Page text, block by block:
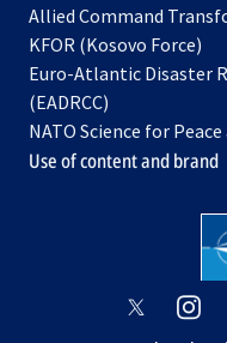
Allied Command
KFOR (Kosovo Force)
in
tab
Euro-Atlantic Disaster
(EADRCC)
NATO Science for
Use of content and brand
opens